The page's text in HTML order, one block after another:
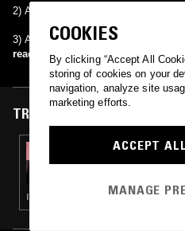
2) A hardcore band from Fresno,
3) A hardcore band from Chile
read more
TRACKS FEATURED ON
23 OCT 2025
IMAGE SEARCH -
INDIE ROCK · LEFTFIELD POP ·
COOKIES
By clicking “Accept All
storing of cookies on your
navigation, analyze site
marketing efforts.
ACCEPT
MANAGE